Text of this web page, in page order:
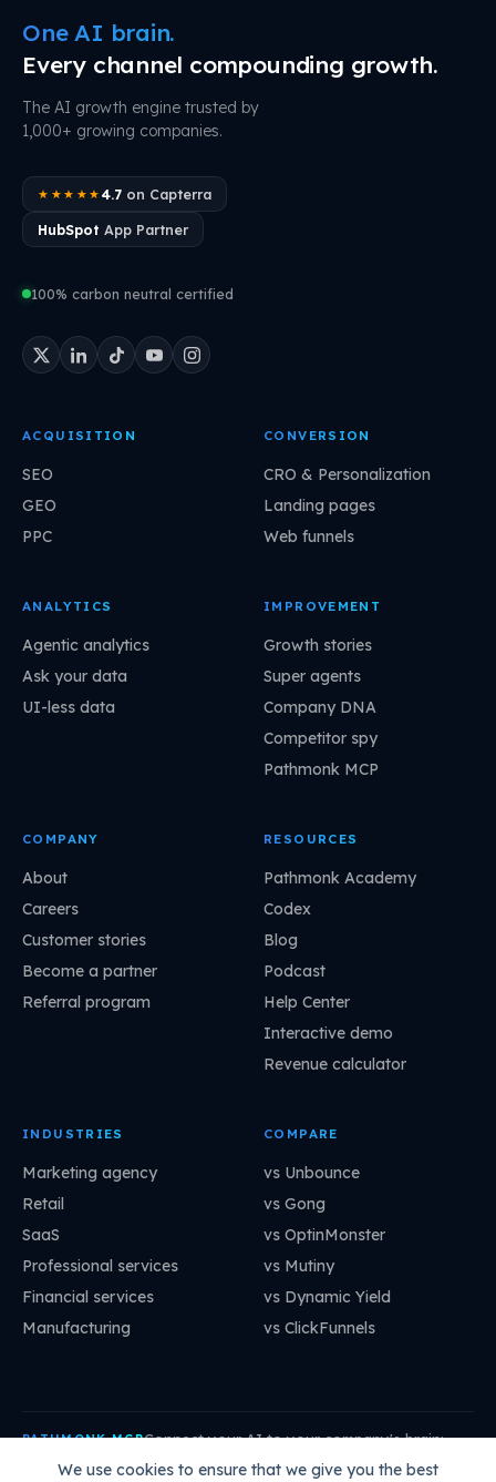
We use cookies to ensure that we give you the best
One AI brain.
Every channel compounding growth.
The AI growth engine trusted by
1,000+ growing companies.
★★★★★ 4.7on Capterra
HubSpot App Partner
100% carbon neutral certified
ACQUISITION
SEO
GEO
PPC
CONVERSION
CRO & Personalization
Landing pages
Web funnels
ANALYTICS
Agentic analytics
Ask your data
UI-less data
IMPROVEMENT
Growth stories
Super agents
Company DNA
Competitor spy
Pathmonk MCP
COMPANY
About
Careers
Customer stories
Become a partner
Referral program
RESOURCES
Pathmonk Academy
Codex
Blog
Podcast
Help Center
Interactive demo
Revenue calculator
INDUSTRIES
Marketing agency
Retail
SaaS
Professional services
Financial services
Manufacturing
COMPARE
vs Unbounce
vs Gong
vs OptinMonster
vs Mutiny
vs Dynamic Yield
vs ClickFunnels
PATHMONK MCPConnect your AI to your company's brain:
mcp.pathmonk.com/mcp Copy